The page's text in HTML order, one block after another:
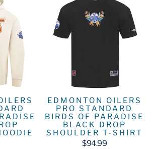
EDMONTON OILERS
PRO STANDARD
BIRDS OF PARADISE
BLACK DROP
SHOULDER T-SHIRT
$94.99